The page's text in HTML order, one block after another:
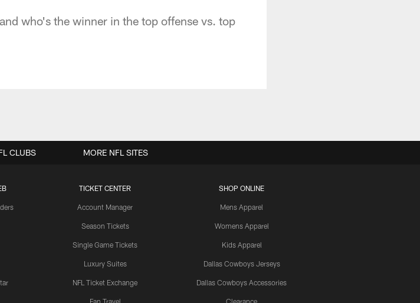
who's the winner in the top offense vs. top
TICKET CENTER
Account Manager
Season Tickets
Single Game Tickets
Luxury Suites
NFL Ticket Exchange
Fan Travel
SHOP ONLINE
Mens Apparel
Womens Apparel
Kids Apparel
Dallas Cowboys Jerseys
Dallas Cowboys Accessories
Clearance
CLUBS MORE NFL SITES